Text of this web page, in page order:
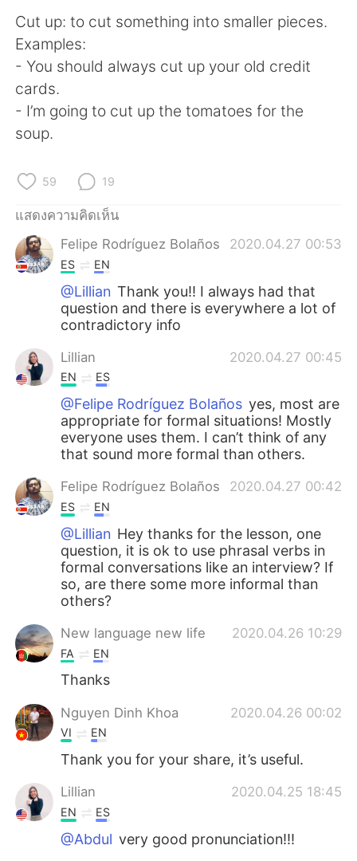
Cut up: to cut something into smaller pieces.
Examples:
- You should always cut up your old credit
cards.
- I’m going to cut up the tomatoes for the
soup.
59 19
แสดงความคิดเห็น
Felipe Rodríguez Bolaños
2020.04.27 00:53
ES EN
@Lillian Thank you!! I always had that
question and there is everywhere a lot of
contradictory info
Lillian 2020.04.27 00:45
EN ES
@Felipe Rodríguez Bolaños yes, most are
appropriate for formal situations! Mostly
everyone uses them. I can’t think of any
that sound more formal than others.
Felipe Rodríguez Bolaños 2020.04.27 00:42
ES EN
@Lillian Hey thanks for the lesson, one
question, it is ok to use phrasal verbs in
formal conversations like an interview? If
so, are there some more informal than
others?
New language new life 2020.04.26 10:29
FA EN
Thanks
Nguyen Dinh Khoa 2020.04.26 00:02
VI EN
Thank you for your share, it’s useful.
Lillian 2020.04.25 18:45
EN ES
@Abdul very good pronunciation!!!